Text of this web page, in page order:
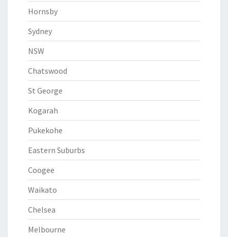
Hornsby
Sydney
NSW
Chatswood
St George
Kogarah
Pukekohe
Eastern Suburbs
Coogee
Waikato
Chelsea
Melbourne